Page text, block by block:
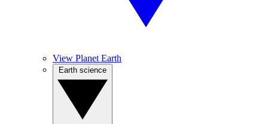
View Planet Earth